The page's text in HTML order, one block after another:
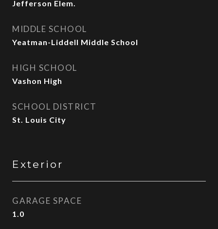
Jefferson Elem.
MIDDLE SCHOOL
Yeatman-Liddell Middle School
HIGH SCHOOL
Vashon High
SCHOOL DISTRICT
St. Louis City
Exterior
GARAGE SPACE
1.0